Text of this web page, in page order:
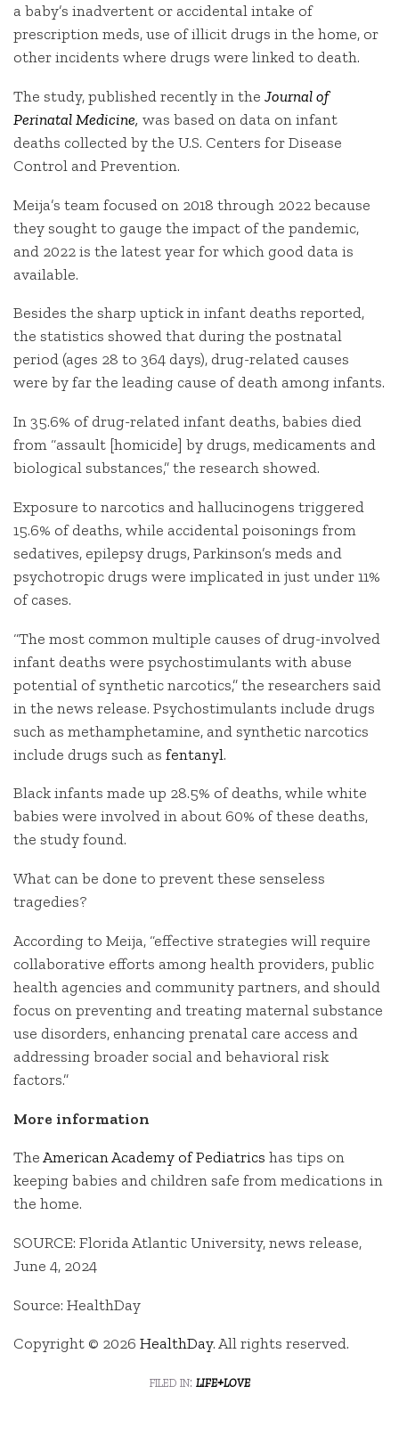
a baby’s inadvertent or accidental intake of
prescription meds, use of illicit drugs in the home, or
other incidents where drugs were linked to death.
The study, published recently in the Journal of
Perinatal Medicine, was based on data on infant
deaths collected by the U.S. Centers for Disease
Control and Prevention.
Meija’s team focused on 2018 through 2022 because
they sought to gauge the impact of the pandemic,
and 2022 is the latest year for which good data is
available.
Besides the sharp uptick in infant deaths reported,
the statistics showed that during the postnatal
period (ages 28 to 364 days), drug-related causes
were by far the leading cause of death among infants.
In 35.6% of drug-related infant deaths, babies died
from “assault [homicide] by drugs, medicaments and
biological substances,” the research showed.
Exposure to narcotics and hallucinogens triggered
15.6% of deaths, while accidental poisonings from
sedatives, epilepsy drugs, Parkinson’s meds and
psychotropic drugs were implicated in just under 11%
of cases.
“The most common multiple causes of drug-involved
infant deaths were psychostimulants with abuse
potential of synthetic narcotics,” the researchers said
in the news release. Psychostimulants include drugs
such as methamphetamine, and synthetic narcotics
include drugs such as fentanyl.
Black infants made up 28.5% of deaths, while white
babies were involved in about 60% of these deaths,
the study found.
What can be done to prevent these senseless
tragedies?
According to Meija, “effective strategies will require
collaborative efforts among health providers, public
health agencies and community partners, and should
focus on preventing and treating maternal substance
use disorders, enhancing prenatal care access and
addressing broader social and behavioral risk
factors.”
More information
TheAmerican Academy of Pediatrics has tips on
keeping babies and children safe from medications in
the home.
SOURCE: Florida Atlantic University, news release,
June 4, 2024
Source: HealthDay
Copyright © 2026 HealthDay. All rights reserved.
filed in: life+love